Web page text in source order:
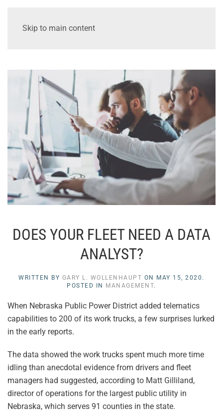
Skip to main content
DOES YOUR FLEET NEED A DATA
ANALYST?
WRITTEN BY GARY L. WOLLENHAUPT ON MAY 15, 2020 .
POSTED IN MANAGEMENT.
When Nebraska Public Power District added telematics
capabilities to 200 of its work trucks, a few surprises lurked
in the early reports.
The data showed the work trucks spent much more time
idling than anecdotal evidence from drivers and fleet
managers had suggested, according to Matt Gilliland,
director of operations for the largest public utility in
Nebraska, which serves 91 counties in the state.